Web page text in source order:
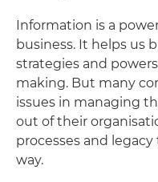
Information is a
business. It helps us
strategies and
making. But many
issues in managing
out of their
processes and
way.